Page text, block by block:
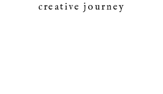
creative journey